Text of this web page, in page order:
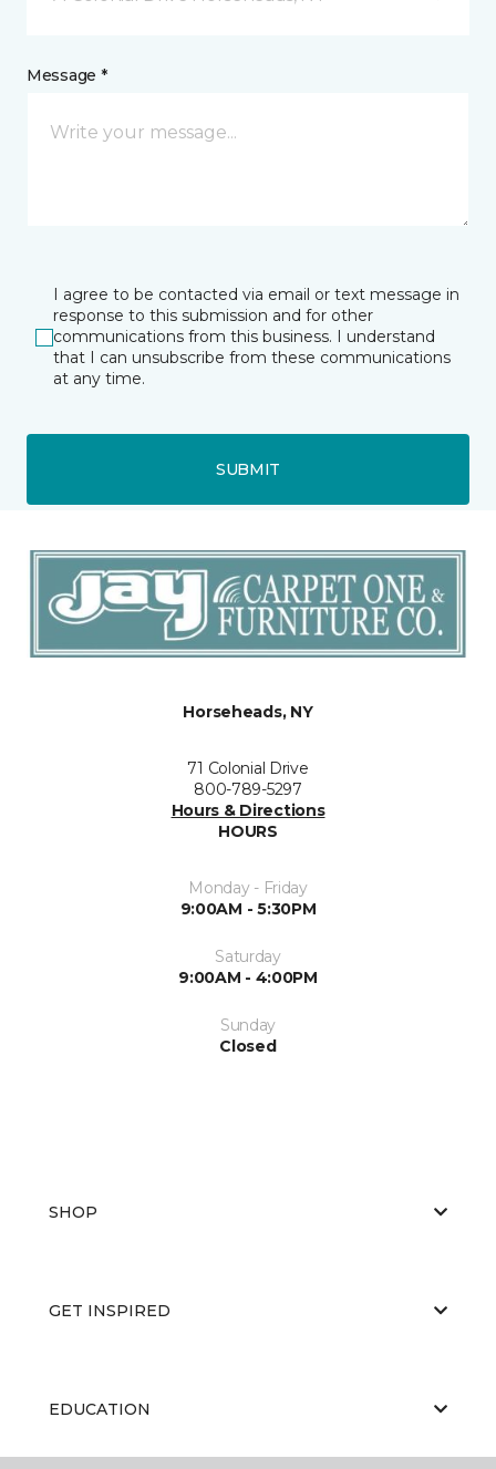
Message *
I agree to be contacted via email or text message in
response to this submission and for other
communications from this business. I understand
that I can unsubscribe from these communications
at any time.
SUBMIT
Horseheads, NY
71 Colonial Drive
800-789-5297
Hours & Directions
HOURS
Monday - Friday
9:00AM - 5:30PM
Saturday
9:00AM - 4:00PM
Sunday
Closed
SHOP
GET INSPIRED
EDUCATION